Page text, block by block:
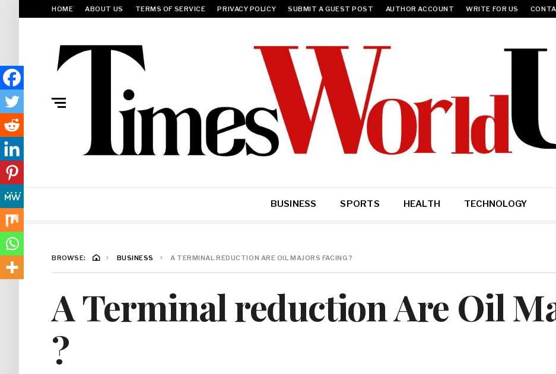
HOME ABOUT US TERMS OF SERVICE PRIVACY POLICY SUBMIT A GUEST POST AUTHOR ACCOUNT WRITE FOR US
BUSINESS SPORTS HEALTH TECHNOLOGY
BROWSE: BUSINESS A TERMINAL REDUCTION ARE OIL MAJORS FACING ?
A Terminal reduction Are Oil
?